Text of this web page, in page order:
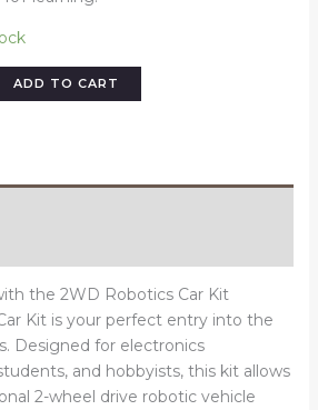
ADD TO CART
the 2WD Robotics Car Kit
Kit is your perfect entry into the
Designed for electronics
and hobbyists, this kit allows
2-wheel drive robotic vehicle